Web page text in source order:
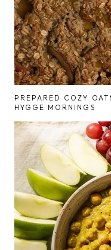
PREPARED COZY
HYGGE MORNINGS